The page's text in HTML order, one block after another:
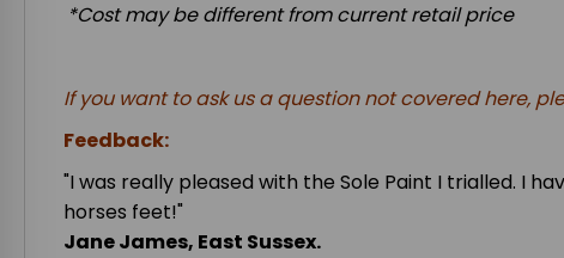
*Cost may be different from current retail price
If you want to ask us a question not covered here,
Feedback:
"I was really pleased with the Sole Paint I trialled. I
horses feet!"
Jane James, East Sussex.